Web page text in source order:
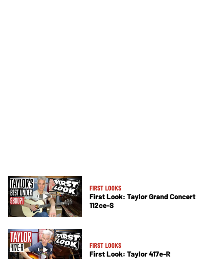
FIRST LOOKS
First Look: Taylor Grand Concert
112ce-S
FIRST LOOKS
First Look: Taylor 417e-R